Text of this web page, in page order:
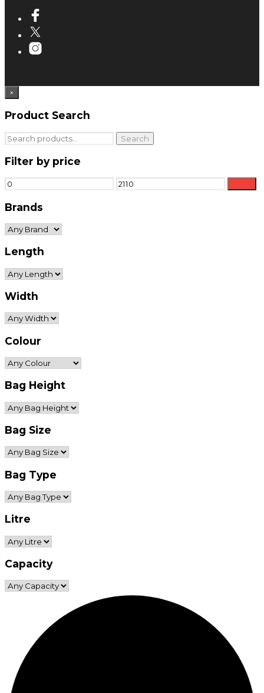
×
Product Search
Search
for:
Search
Filter by price
Min
price
Max
price
Brands
Length
Width
Colour
Bag Height
Bag Size
Bag Type
Litre
Capacity